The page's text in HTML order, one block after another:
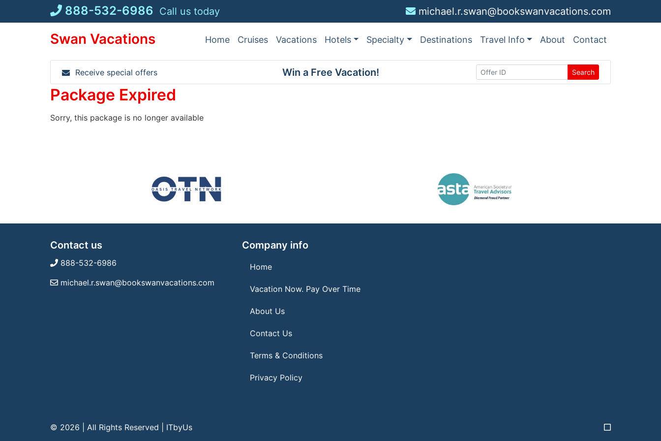
888-532-6986 Call us today michael.r.swan@bookswanvacations.com
Swan Vacations Home Cruises Vacations Hotels Specialty Destinations Travel Info About Contact
Receive special offers Win a Free Vacation! Search
Package Expired
Sorry, this package is no longer available
Contact us
888-532-6986
michael.r.swan@bookswanvacations.com
Company info
Home
Vacation Now. Pay Over Time
About Us
Contact Us
Terms & Conditions
Privacy Policy
© 2026 | All Rights Reserved ITbyUs